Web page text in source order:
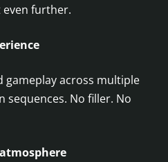
further.
gameplay across multiple
sequences. No filler. No